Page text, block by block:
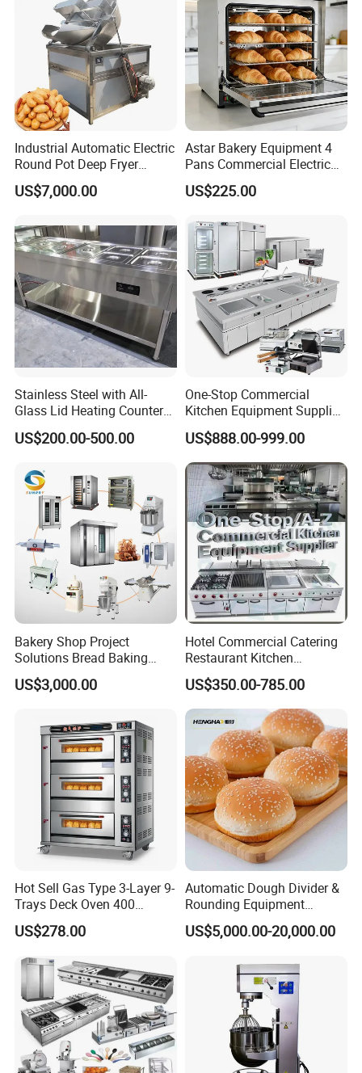
Industrial Automatic Electric
Round Pot Deep Fryer
Commercial Batch Oil
Frying Machine
US$7,000.00
Astar Bakery Equipment 4
Pans Commercial Electric
Convection Oven with
Manual Steaming Function
Oven
US$225.00
Stainless Steel with All-
Glass Lid Heating Counter
for Restaurant Buffet Bain
Marie
US$200.00-500.00
One-Stop Commercial
Kitchen Equipment Supplier
Bakery Equipment, Pizza
Oven, Dough Mixer, Food
Warmer & Custom
Restaurant Project Solution
Catering Equipment
US$888.00-999.00
Bakery Shop Project
Solutions Bread Baking
Machines Commercial
Bakery Equipment
US$3,000.00
Hotel Commercial Catering
Restaurant Kitchen
Equipment for Hotel Central
Kitchen with Gas Electric
Range Stove Cooker Oven
Fryer Stove Griddle Grill
US$350.00-785.00
Hot Sell Gas Type 3-Layer 9-
Trays Deck Oven 400
Degree Kitchen Equipment
Baking Oven 1/2/3/4 for
Oven Pizza/Cake/Bread
Roaster
US$278.00
Automatic Dough Divider &
Rounding Equipment
Continuous Operation
US$5,000.00-20,000.00